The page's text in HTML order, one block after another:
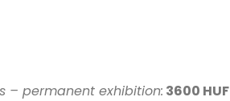
– permanent exhibition: 3600 HUF